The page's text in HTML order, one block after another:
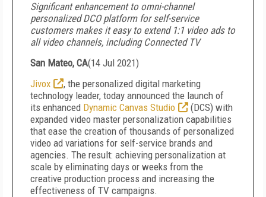
Significant enhancement to omni-channel
personalized DCO platform for self-service
customers makes it easy to extend 1:1 video ads to
all video channels, including Connected TV
San Mateo, CA(14 Jul 2021)
Jivox
, the personalized digital marketing
technology leader, today announced the launch of
its enhanced Dynamic Canvas Studio (DCS) with
expanded video master personalization capabilities
that ease the creation of thousands of personalized
video ad variations for self-service brands and
agencies. The result: achieving personalization at
scale by eliminating days or weeks from the
creative production process and increasing the
effectiveness of TV campaigns.